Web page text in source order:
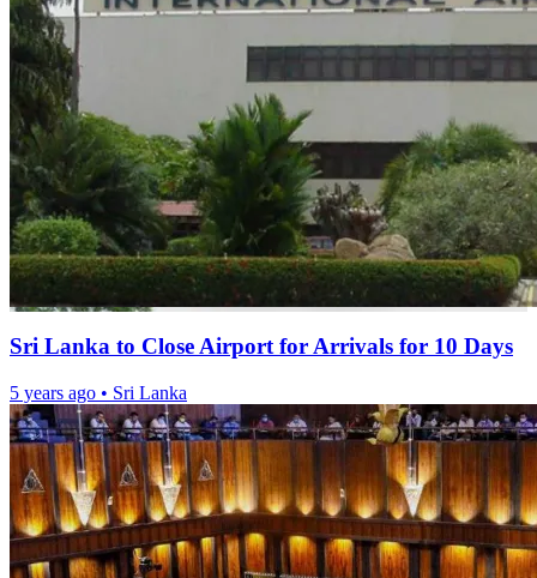
Sri Lanka to Close Airport for Arrivals for 10 Days
5 years ago • Sri Lanka